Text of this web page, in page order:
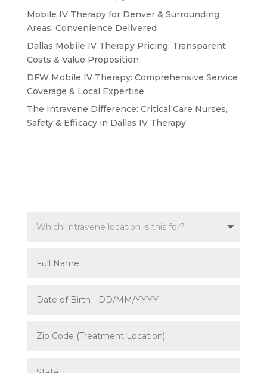
Mobile IV Therapy for Denver & Surrounding
Areas: Convenience Delivered
Dallas Mobile IV Therapy Pricing: Transparent
Costs & Value Proposition
DFW Mobile IV Therapy: Comprehensive Service
Coverage & Local Expertise
The Intravene Difference: Critical Care Nurses,
Safety & Efficacy in Dallas IV Therapy